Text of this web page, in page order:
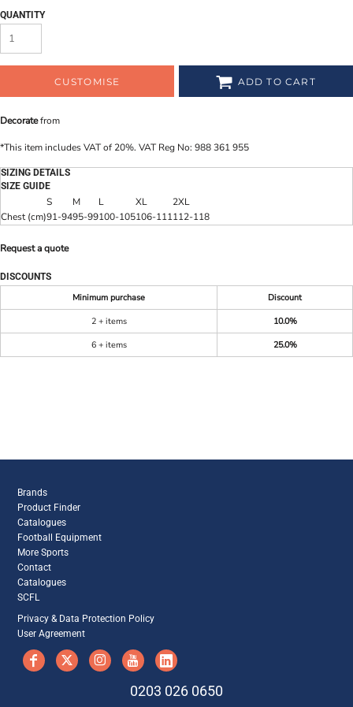
QUANTITY
CUSTOMISE ADD TO CART
Decoratefrom
*This item includes VAT of 20%. VAT Reg No: 988 361 955
SIZING DETAILS
SIZE GUIDE
S M L XL
2XL
Chest (cm)91-9495-99100-105106-111112-118
Request a quote
DISCOUNTS
Minimum purchase
Discount
2 + items
10.0%
6 + items
25.0%
Brands
Product Finder
Catalogues
Football Equipment
More Sports
Contact
Catalogues
SCFL
Privacy & Data Protection Policy
User Agreement
0203 026 0650